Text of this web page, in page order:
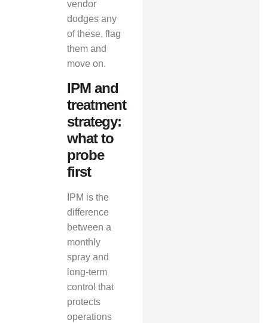
vendor
dodges any
of these, flag
them and
move on.
IPM and
treatment
strategy:
what to
probe
first
IPM is the
difference
between a
monthly
spray and
long‑term
control that
protects
operations